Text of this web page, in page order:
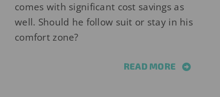
comes with significant cost savings as
well. Should he follow suit or stay in his
comfort zone?
READ MORE